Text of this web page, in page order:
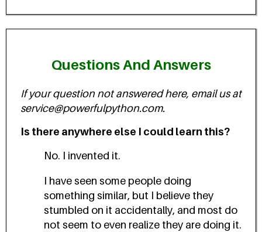
Questions And Answers
If your question not answered here, email us at
service@powerfulpython.com.
Is there anywhere else I could learn this?
No. I invented it.
I have seen some people doing
something similar, but I believe they
stumbled on it accidentally, and most do
not seem to even realize they are doing it.